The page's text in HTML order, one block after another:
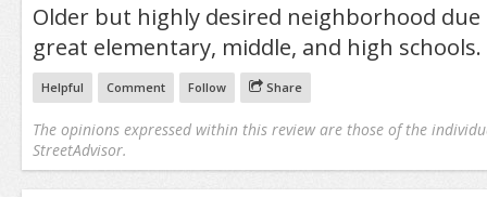
Older but highly desired neighborhood
great elementary, middle, and high schools.
Helpful Comment Follow Share
The opinions expressed within this review are those of the
StreetAdvisor.